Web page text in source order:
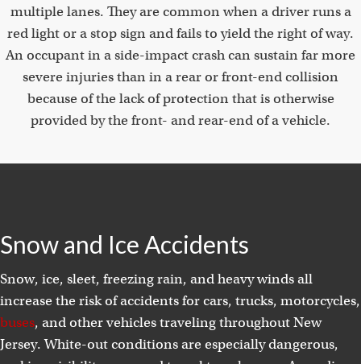
multiple lanes. They are common when a driver runs a
red light or a stop sign and fails to yield the right of way.
An occupant in a side-impact crash can sustain far more
severe injuries than in a rear or front-end collision
because of the lack of protection that is otherwise
provided by the front- and rear-end of a vehicle.
Snow and Ice Accidents
Snow, ice, sleet, freezing rain, and heavy winds all
increase the risk of accidents for cars, trucks, motorcycles,
buses, and other vehicles traveling throughout New
Jersey. White-out conditions are especially dangerous,